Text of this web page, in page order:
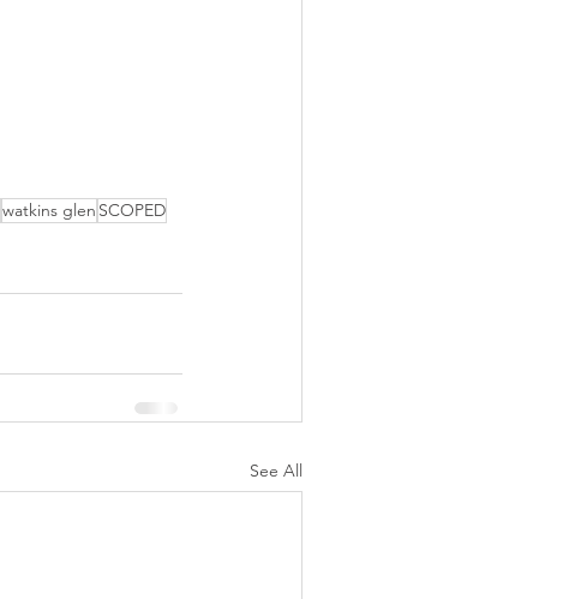
watkins glen SCOPED
See All